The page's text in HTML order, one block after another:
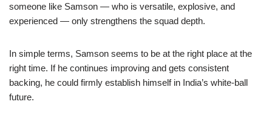
someone like Samson — who is versatile, explosive, and
experienced — only strengthens the squad depth.
In simple terms, Samson seems to be at the right place at the
right time. If he continues improving and gets consistent
backing, he could firmly establish himself in India’s white-ball
future.